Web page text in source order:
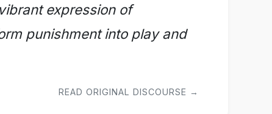
expression of
punishment into play and
READ ORIGINAL DISCOURSE →